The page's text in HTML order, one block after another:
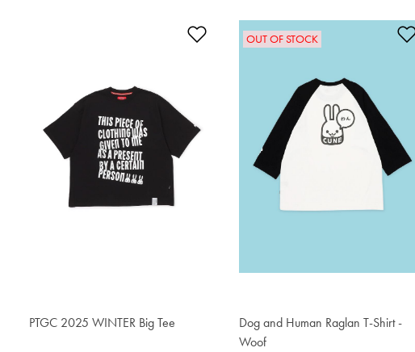
Add to Wishlist
PTGC 2025 WINTER Big Tee
$76.50
OUT OF STOCK
Dog and Human Raglan T-Shirt -
Woof
$76.50